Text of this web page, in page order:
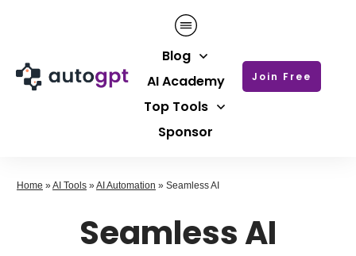
Blog
AI Academy
Top Tools
Sponsor
Join Free
Home »AI Tools »AI Automation » Seamless AI
Seamless AI